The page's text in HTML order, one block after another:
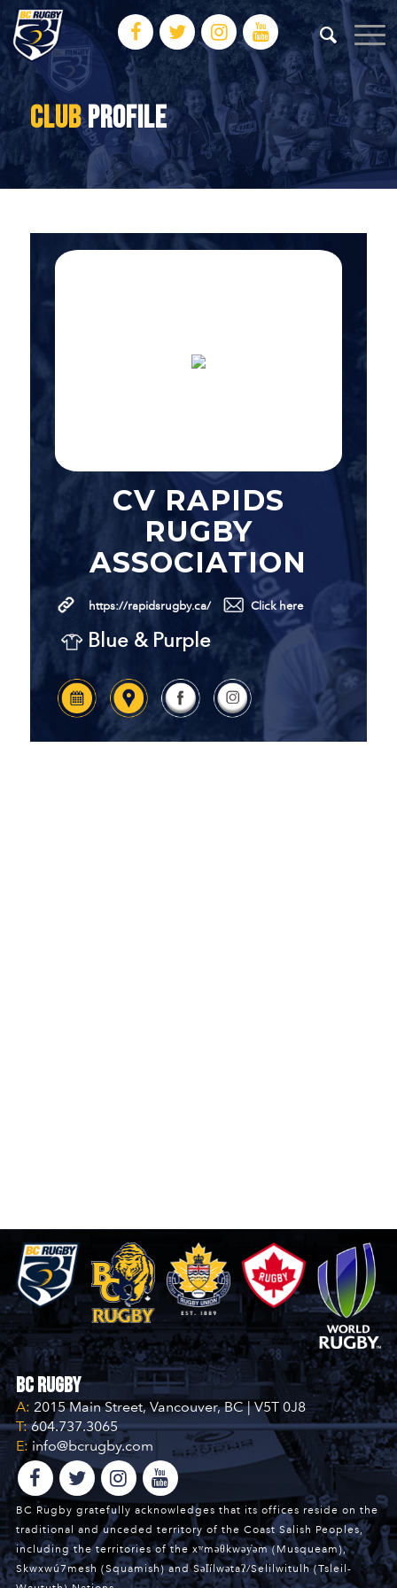
CLUBPROFILE
CV RAPIDS
RUGBY
ASSOCIATION
https://rapidsrugby.ca/ Click here
Blue & Purple
BC Rugby
A: 2015 Main Street, Vancouver, BC | V5T 0J8
T:604.737.3065
E:info@bcrugby.com
BC Rugby gratefully acknowledges that its offices reside on the
traditional and unceded territory of the Coast Salish Peoples,
including the territories of the xʷməθkwəy̓əm (Musqueam),
Skwxwú7mesh (Squamish) and Səl̓ílwətaʔ/Selilwitulh (Tsleil-